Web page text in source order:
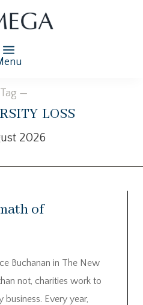
—
loss
2026
of
Buchanan in The New
not, charities work to
Every year,